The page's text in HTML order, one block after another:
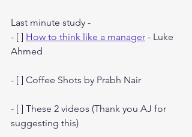
Last minute study -
- [ ] How to think like a manager - Luke
Ahmed
- [ ] Coffee Shots by Prabh Nair
- [ ] These 2 videos (Thank you AJ for
suggesting this)